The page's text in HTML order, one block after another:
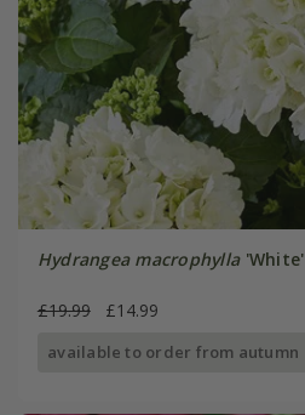
Hydrangea macrophylla'White'
£19.99 £14.99
available to order from autumn